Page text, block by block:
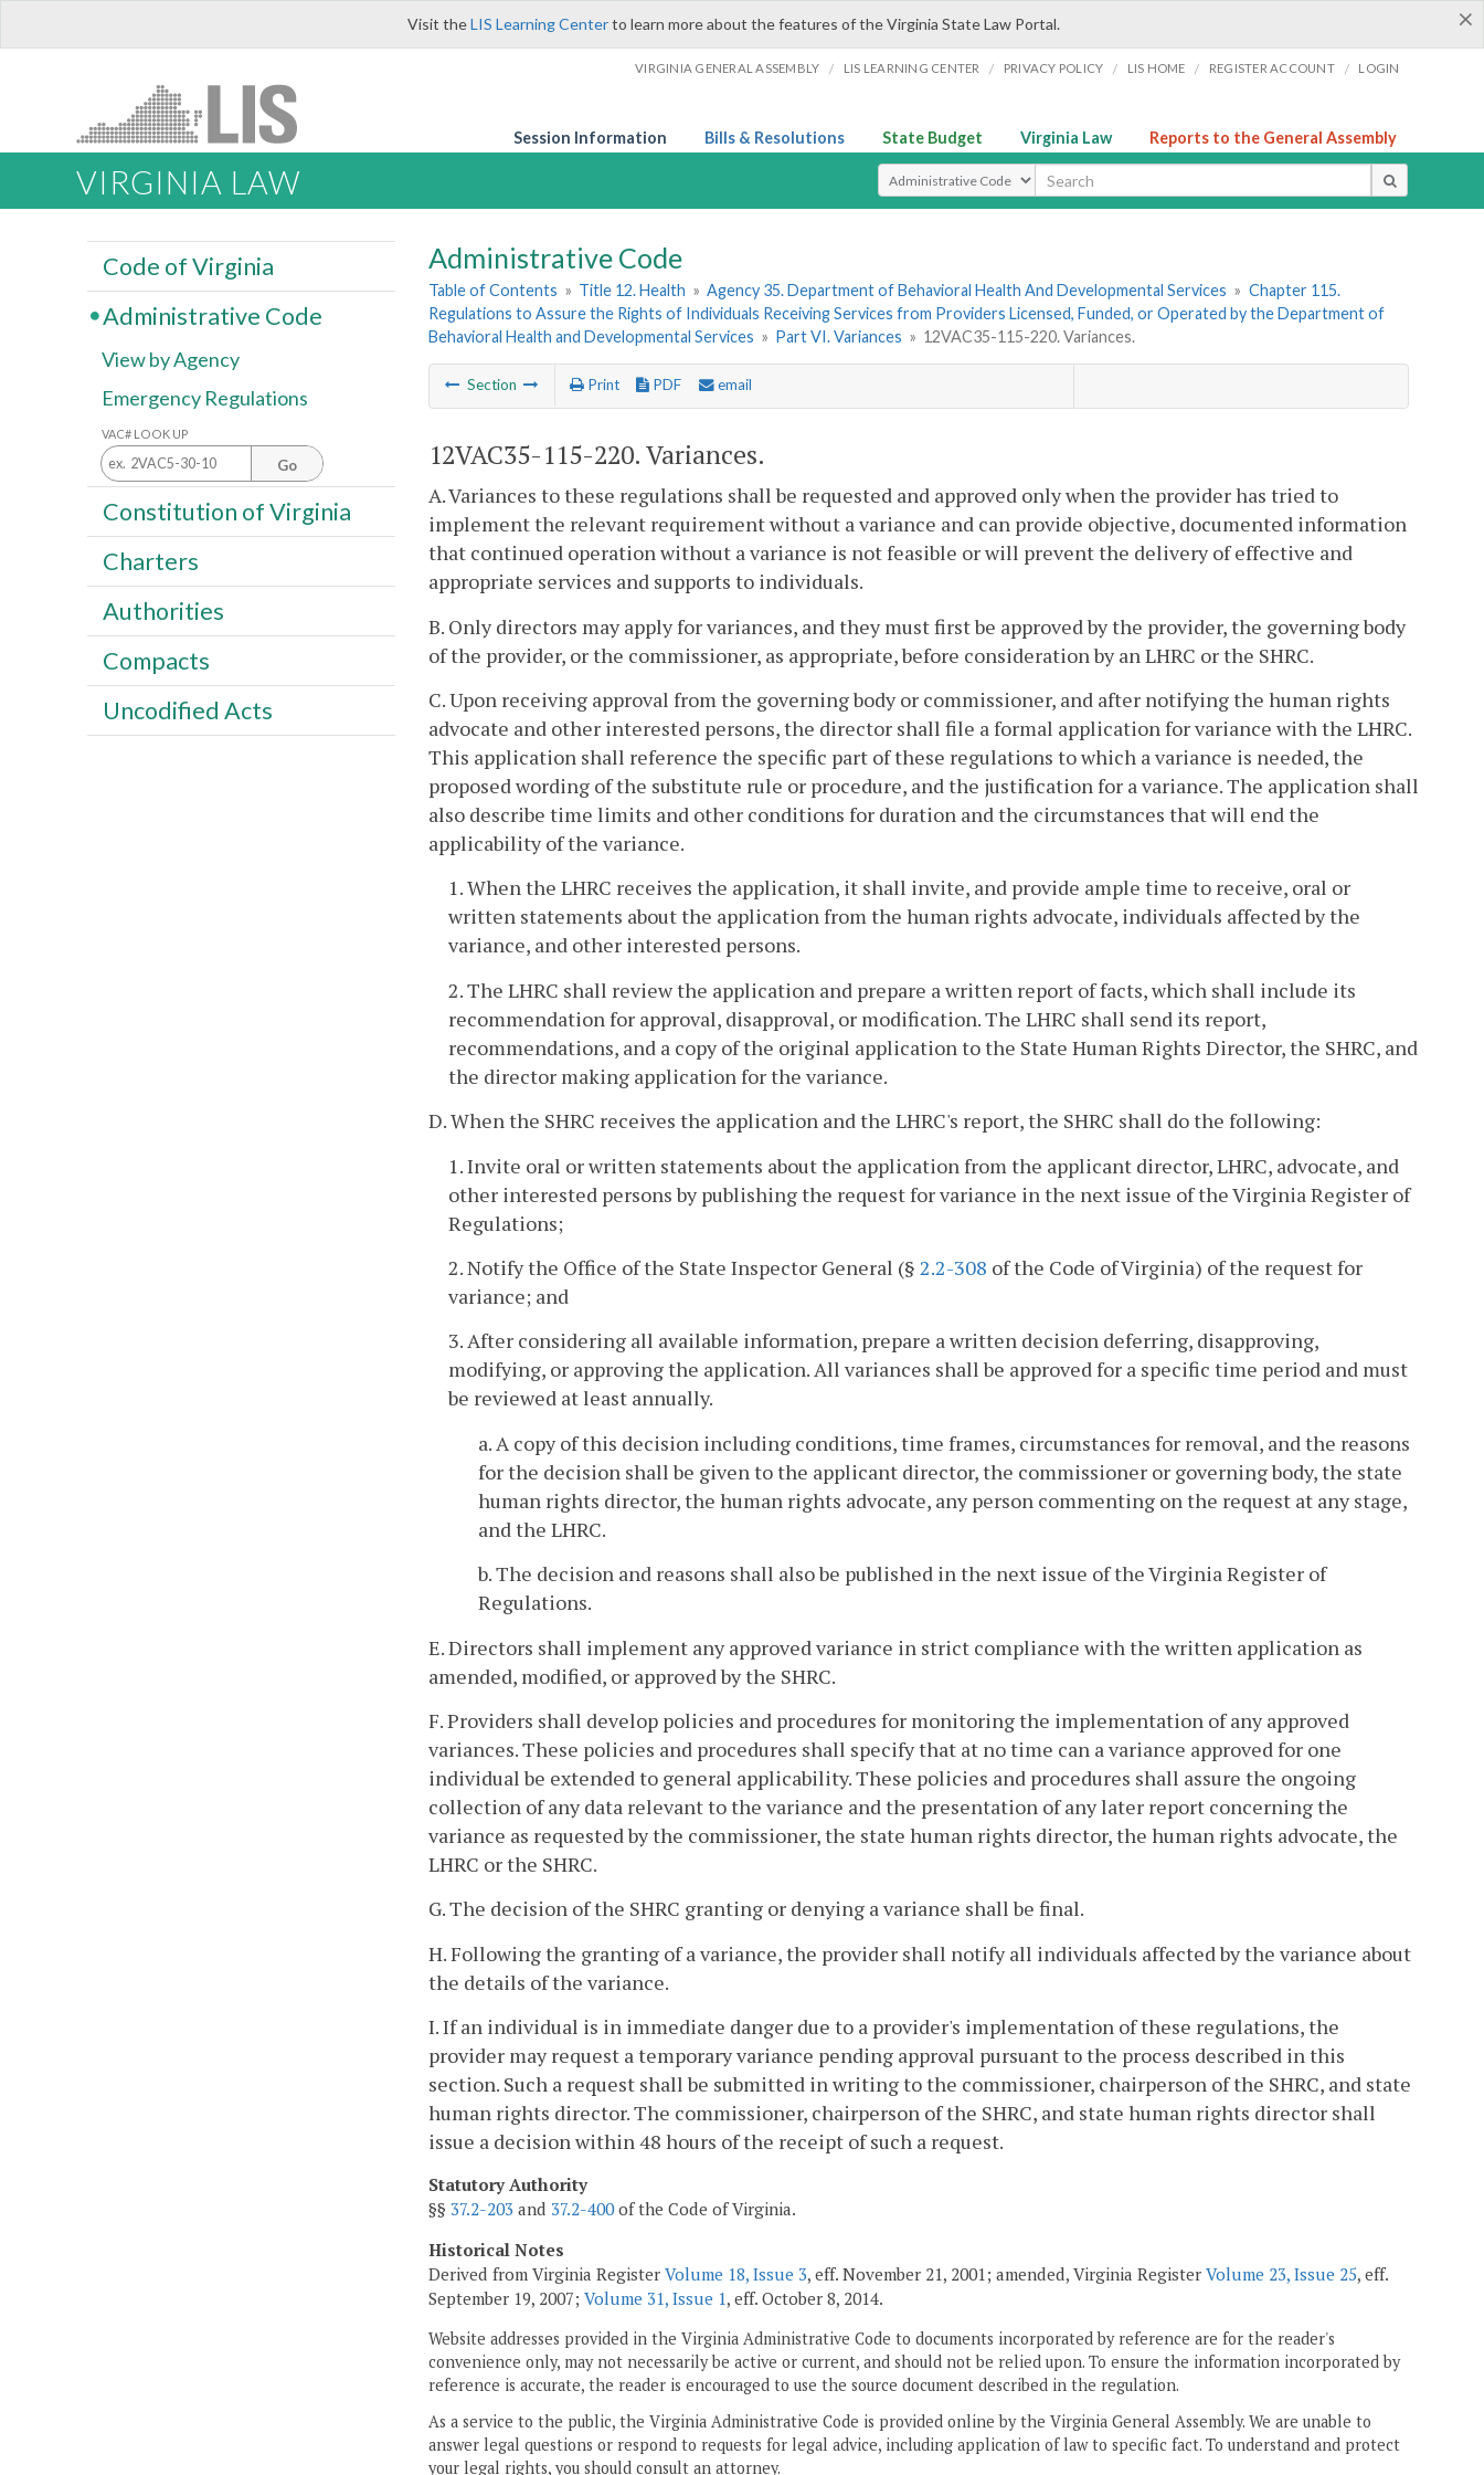
×
Visit theLIS Learning Centerto learn more about the features of the Virginia State Law Portal.
VIRGINIA GENERAL ASSEMBLY / LIS LEARNING CENTER / PRIVACY POLICY / LIS HOME / REGISTER ACCOUNT / LOGIN
Session Information Bills & Resolutions State Budget Virginia Law Reports to the General Assembly
VIRGINIA LAW Select Search Type
Administrative Code
Table of Contents » Title 12. Health » Agency 35. Department of Behavioral Health And Developmental Services » Chapter 115.
Regulations to Assure the Rights of Individuals Receiving Services from Providers Licensed, Funded, or Operated by the Department of
Behavioral Health and Developmental Services » Part VI. Variances » 12VAC35-115-220. Variances.
Section Print PDF email
12VAC35-115-220. Variances.
A. Variances to these regulations shall be requested and approved only when the provider has tried to
implement the relevant requirement without a variance and can provide objective, documented information
that continued operation without a variance is not feasible or will prevent the delivery of effective and
appropriate services and supports to individuals.
B. Only directors may apply for variances, and they must first be approved by the provider, the governing body
of the provider, or the commissioner, as appropriate, before consideration by an LHRC or the SHRC.
C. Upon receiving approval from the governing body or commissioner, and after notifying the human rights
advocate and other interested persons, the director shall file a formal application for variance with the LHRC.
This application shall reference the specific part of these regulations to which a variance is needed, the
proposed wording of the substitute rule or procedure, and the justification for a variance. The application shall
also describe time limits and other conditions for duration and the circumstances that will end the
applicability of the variance.
1. When the LHRC receives the application, it shall invite, and provide ample time to receive, oral or
written statements about the application from the human rights advocate, individuals affected by the
variance, and other interested persons.
2. The LHRC shall review the application and prepare a written report of facts, which shall include its
recommendation for approval, disapproval, or modification. The LHRC shall send its report,
recommendations, and a copy of the original application to the State Human Rights Director, the SHRC, and
the director making application for the variance.
D. When the SHRC receives the application and the LHRC's report, the SHRC shall do the following:
1. Invite oral or written statements about the application from the applicant director, LHRC, advocate, and
other interested persons by publishing the request for variance in the next issue of the Virginia Register of
Regulations;
2. Notify the Office of the State Inspector General (§ 2.2-308 of the Code of Virginia) of the request for
variance; and
3. After considering all available information, prepare a written decision deferring, disapproving,
modifying, or approving the application. All variances shall be approved for a specific time period and must
be reviewed at least annually.
a. A copy of this decision including conditions, time frames, circumstances for removal, and the reasons
for the decision shall be given to the applicant director, the commissioner or governing body, the state
human rights director, the human rights advocate, any person commenting on the request at any stage,
and the LHRC.
b. The decision and reasons shall also be published in the next issue of the Virginia Register of
Regulations.
E. Directors shall implement any approved variance in strict compliance with the written application as
amended, modified, or approved by the SHRC.
F. Providers shall develop policies and procedures for monitoring the implementation of any approved
variances. These policies and procedures shall specify that at no time can a variance approved for one
individual be extended to general applicability. These policies and procedures shall assure the ongoing
collection of any data relevant to the variance and the presentation of any later report concerning the
variance as requested by the commissioner, the state human rights director, the human rights advocate, the
LHRC or the SHRC.
G. The decision of the SHRC granting or denying a variance shall be final.
H. Following the granting of a variance, the provider shall notify all individuals affected by the variance about
the details of the variance.
I. If an individual is in immediate danger due to a provider's implementation of these regulations, the
provider may request a temporary variance pending approval pursuant to the process described in this
section. Such a request shall be submitted in writing to the commissioner, chairperson of the SHRC, and state
human rights director. The commissioner, chairperson of the SHRC, and state human rights director shall
issue a decision within 48 hours of the receipt of such a request.
Statutory Authority
§§ 37.2-203 and 37.2-400of the Code of Virginia.
Historical Notes
Derived from Virginia Register Volume 18, Issue 3, eff. November 21, 2001; amended, Virginia Register Volume 23, Issue 25, eff.
September 19, 2007; Volume 31, Issue 1, eff. October 8, 2014.
Website addresses provided in the Virginia Administrative Code to documents incorporated by reference are for the reader's
convenience only, may not necessarily be active or current, and should not be relied upon. To ensure the information incorporated by
reference is accurate, the reader is encouraged to use the source document described in the regulation.
As a service to the public, the Virginia Administrative Code is provided online by the Virginia General Assembly. We are unable to
answer legal questions or respond to requests for legal advice, including application of law to specific fact. To understand and protect
your legal rights, you should consult an attorney.
Code of Virginia
Administrative Code
View by Agency
Emergency Regulations
VAC# LOOK UP
Go
Constitution of Virginia
Charters
Authorities
Compacts
Uncodified Acts